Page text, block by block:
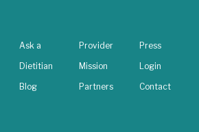
Ask a
Dietitian
Blog
Provider
Mission
Partners
Press
Login
Contact